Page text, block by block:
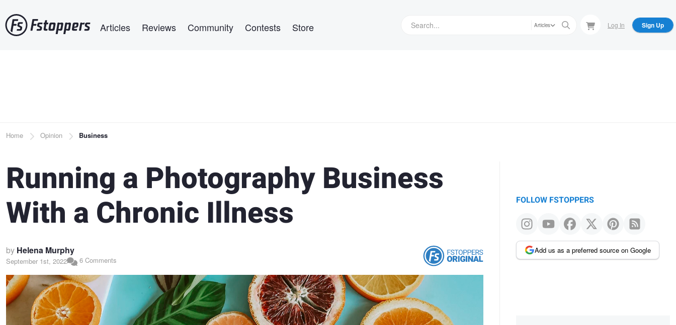
to
main
Articles Reviews Community Contests Store Articles Log In Sign Up
Breadcrumb
Home Opinion Business
Running a Photography Business
With a Chronic Illness
by Helena Murphy
September 1st, 2022 6 Comments
FOLLOW FSTOPPERS
Add us as a preferred source on Google